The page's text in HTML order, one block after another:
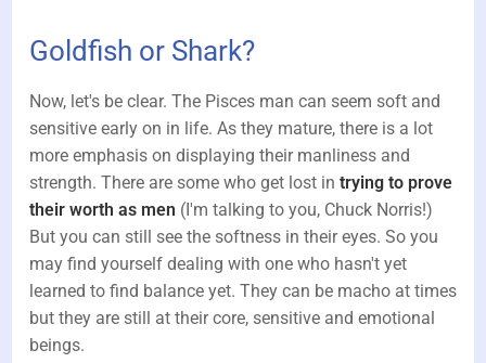
Goldfish or Shark?
Now, let's be clear. The Pisces man can seem soft and
sensitive early on in life. As they mature, there is a lot
more emphasis on displaying their manliness and
strength. There are some who get lost intrying to prove
their worth as men (I'm talking to you, Chuck Norris!)
But you can still see the softness in their eyes. So you
may find yourself dealing with one who hasn't yet
learned to find balance yet. They can be macho at times
but they are still at their core, sensitive and emotional
beings.